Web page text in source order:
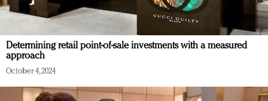
Determining retail point-of-sale investments with a measured
approach
October 4, 2024